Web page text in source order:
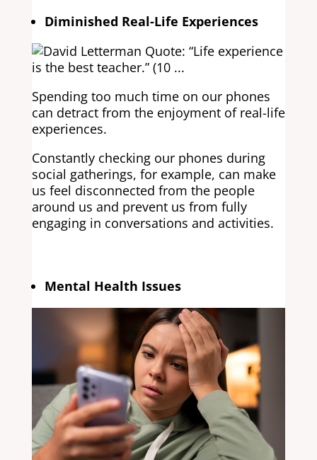
Diminished Real-Life Experiences
Spending too much time on our phones
can detract from the enjoyment of real-life
experiences.
Constantly checking our phones during
social gatherings, for example, can make
us feel disconnected from the people
around us and prevent us from fully
engaging in conversations and activities.
Mental Health Issues